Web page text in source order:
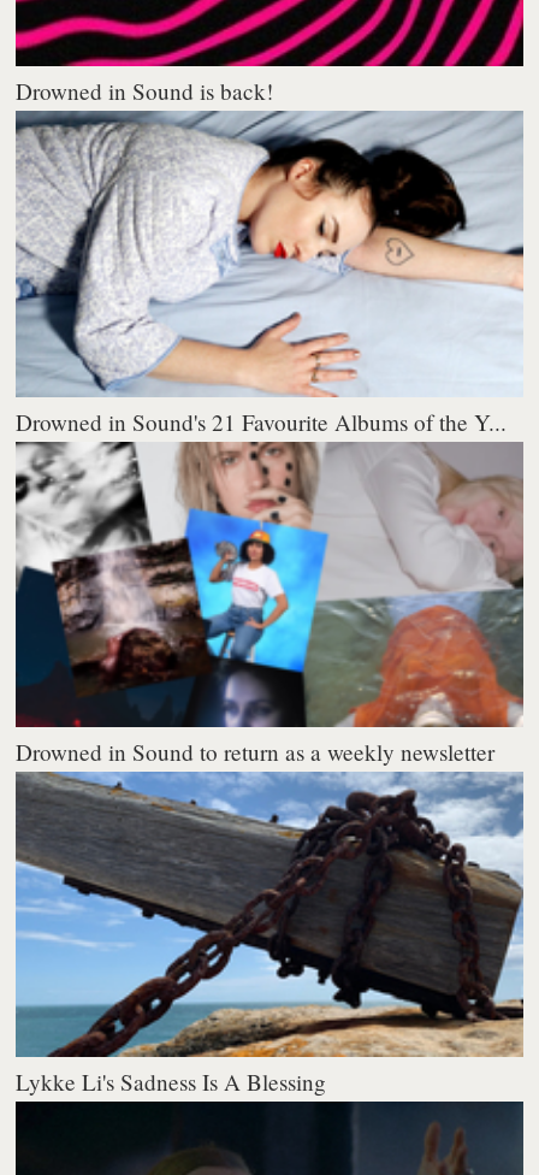
Drowned in Sound is back!
Drowned in Sound's 21 Favourite Albums of the Y...
Drowned in Sound to return as a weekly newsletter
Lykke Li's Sadness Is A Blessing